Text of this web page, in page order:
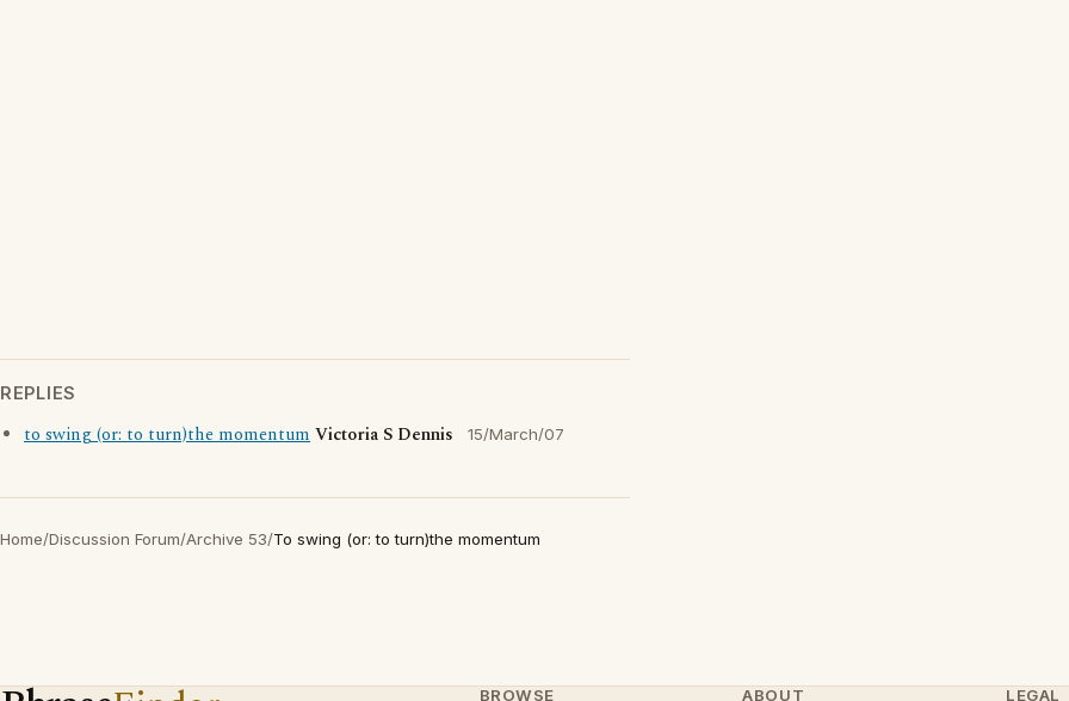
REPLIES
to swing (or: to turn)the momentumVictoria S Dennis 15/March/07
Home/Discussion Forum/Archive 53/To swing (or: to turn)the momentum
BROWSE ABOUT LEGAL